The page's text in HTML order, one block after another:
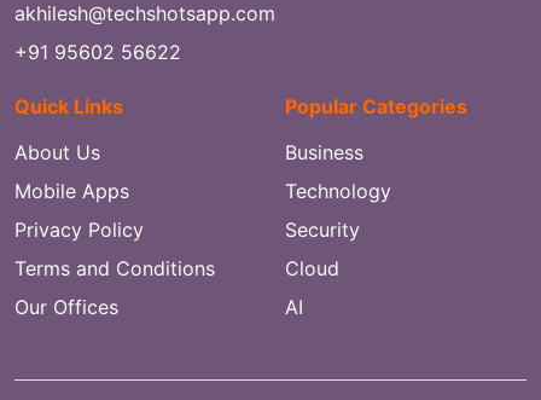
akhilesh@techshotsapp.com
+91 95602 56622
Quick Links
About Us
Mobile Apps
Privacy Policy
Terms and Conditions
Our Offices
Popular Categories
Business
Technology
Security
Cloud
AI